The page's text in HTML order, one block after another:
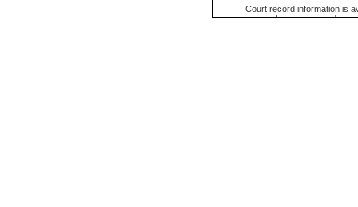
Court record information is
research purposes and may